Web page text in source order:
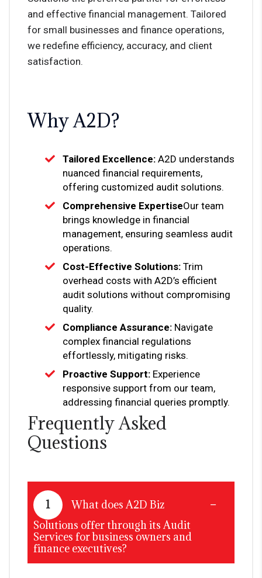
and effective financial management. Tailored
for small businesses and finance operations,
we redefine efficiency, accuracy, and client
satisfaction.
Why A2D?
Tailored Excellence: A2D understands
nuanced financial requirements,
offering customized audit solutions.
Comprehensive ExpertiseOur team
brings knowledge in financial
management, ensuring seamless audit
operations.
Cost-Effective Solutions: Trim
overhead costs with A2D’s efficient
audit solutions without compromising
quality.
Compliance Assurance: Navigate
complex financial regulations
effortlessly, mitigating risks.
Proactive Support: Experience
responsive support from our team,
addressing financial queries promptly.
Frequently Asked
Questions
1
What does A2D Biz
Solutions offer through its Audit
Services for business owners and
finance executives?